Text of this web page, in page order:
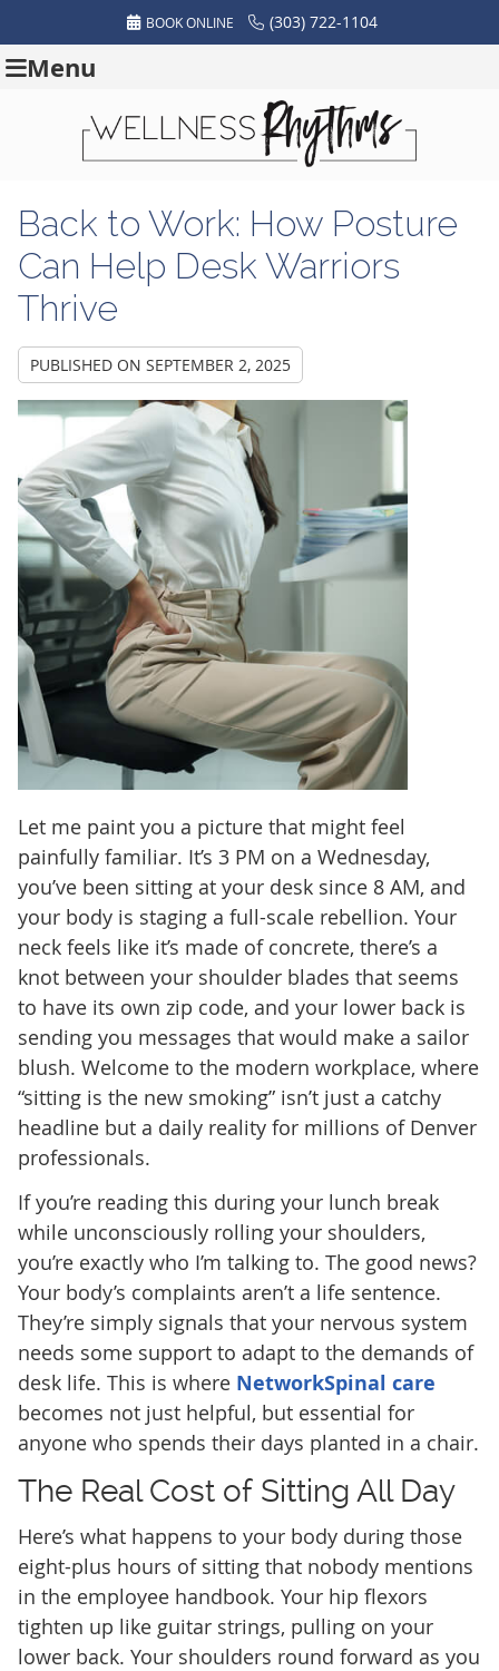
BOOK ONLINE (303) 722-1104
Menu
Back to Work: How Posture
Can Help Desk Warriors
Thrive
PUBLISHED ON SEPTEMBER 2, 2025
Let me paint you a picture that might feel
painfully familiar. It’s 3 PM on a Wednesday,
you’ve been sitting at your desk since 8 AM, and
your body is staging a full-scale rebellion. Your
neck feels like it’s made of concrete, there’s a
knot between your shoulder blades that seems
to have its own zip code, and your lower back is
sending you messages that would make a sailor
blush. Welcome to the modern workplace, where
“sitting is the new smoking” isn’t just a catchy
headline but a daily reality for millions of Denver
professionals.
If you’re reading this during your lunch break
while unconsciously rolling your shoulders,
you’re exactly who I’m talking to. The good news?
Your body’s complaints aren’t a life sentence.
They’re simply signals that your nervous system
needs some support to adapt to the demands of
desk life. This is where NetworkSpinal care
becomes not just helpful, but essential for
anyone who spends their days planted in a chair.
The Real Cost of Sitting All Day
Here’s what happens to your body during those
eight-plus hours of sitting that nobody mentions
in the employee handbook. Your hip flexors
tighten up like guitar strings, pulling on your
lower back. Your shoulders round forward as you